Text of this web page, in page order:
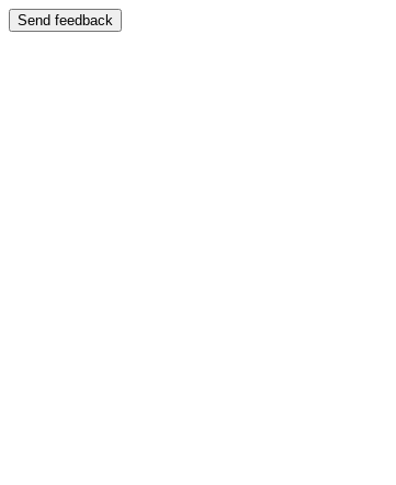
Send feedback